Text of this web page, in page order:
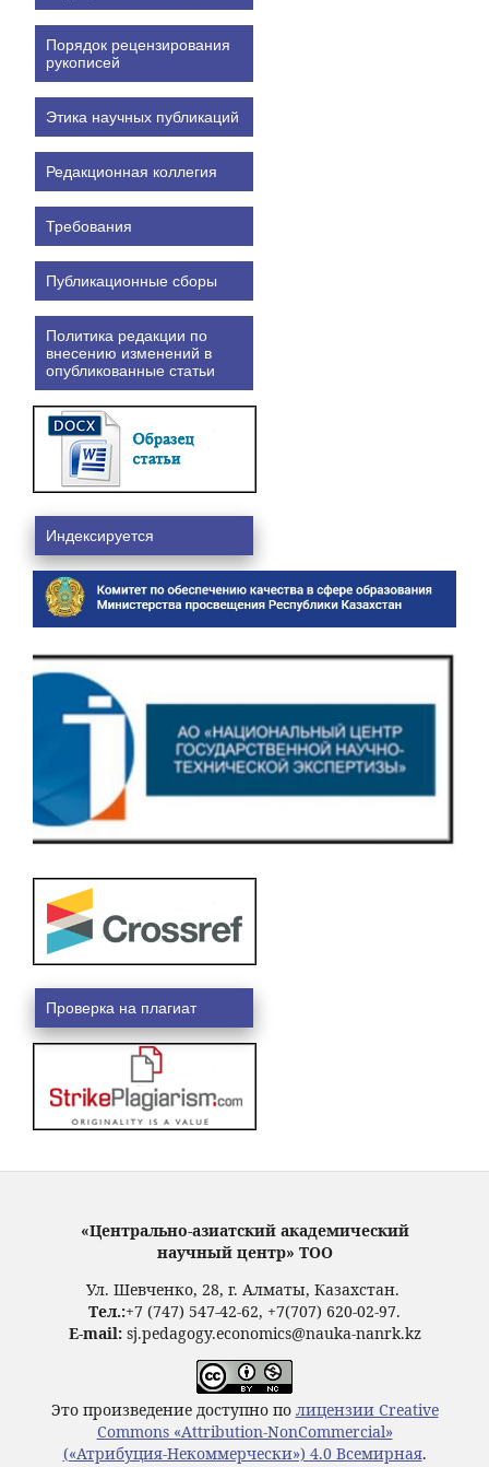
Порядок рецензирования
рукописей
Этика научных публикаций
Редакционная коллегия
Требования
Публикационные сборы
Политика редакции по
внесению изменений в
опубликованные статьи
Индексируется
Проверка на плагиат
«Центрально-азиатский академический
научный центр» ТОО
Ул. Шевченко, 28, г. Алматы, Казахстан.
Тел.:+7 (747) 547-42-62, +7(707) 620-02-97.
E-mail:sj.pedagogy.economics@nauka-nanrk.kz
Это произведение доступно по лицензии Creative
Commons «Attribution-NonCommercial»
(«Атрибуция-Некоммерчески») 4.0 Всемирная.